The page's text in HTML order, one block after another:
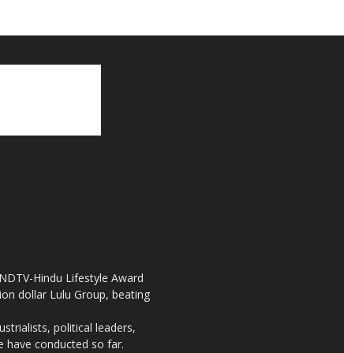
Hindu Lifestyle Award
dollar Lulu Group, beating
political leaders,
have conducted so far.